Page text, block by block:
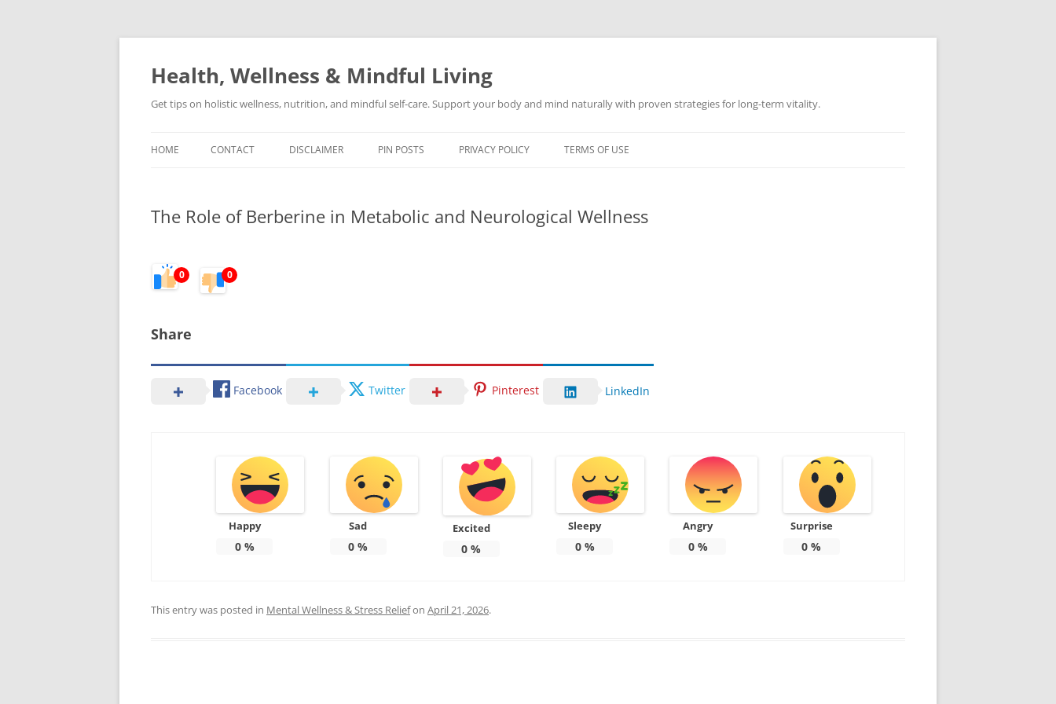
Skip
Health, Wellness & Mindful Living
Get tips on holistic wellness, nutrition, and mindful self-care. Support your body and mind naturally with proven strategies for long-term vitality.
HOME CONTACT DISCLAIMER PIN POSTS PRIVACY POLICY TERMS OF USE
The Role of Berberine in Metabolic and Neurological Wellness
0 0
Share
Facebook Twitter Pinterest LinkedIn
Happy
0%
Sad
0 %
Excited
0 %
Sleepy
0%
Angry
0%
Surprise
0 %
This entry was posted in Mental Wellness & Stress Reliefon April 21, 2026.